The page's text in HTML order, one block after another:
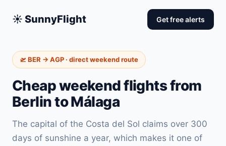
☀️ SunnyFlight Get free alerts
🛫 BER → AGP · direct weekend route
Cheap weekend flights from
Berlin to Málaga
The capital of the Costa del Sol claims over 300
days of sunshine a year, which makes it one of